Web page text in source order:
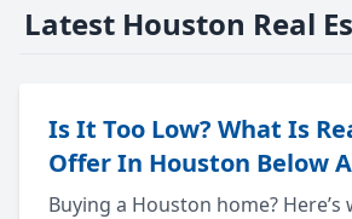
Latest Houston Real
Is It Too Low? What Is
Offer In Houston Below
Buying a Houston home?